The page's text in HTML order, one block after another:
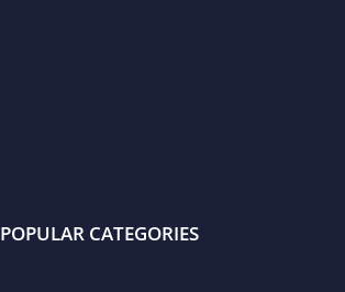
POPULAR CATEGORIES